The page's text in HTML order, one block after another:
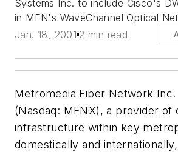
Systems Inc. to include Cisco's
in MFN's WaveChannel Optical
Jan. 18, 2001 2 min read
Metromedia Fiber Network Inc.
(Nasdaq: MFNX), a provider of
infrastructure within key
domestically and